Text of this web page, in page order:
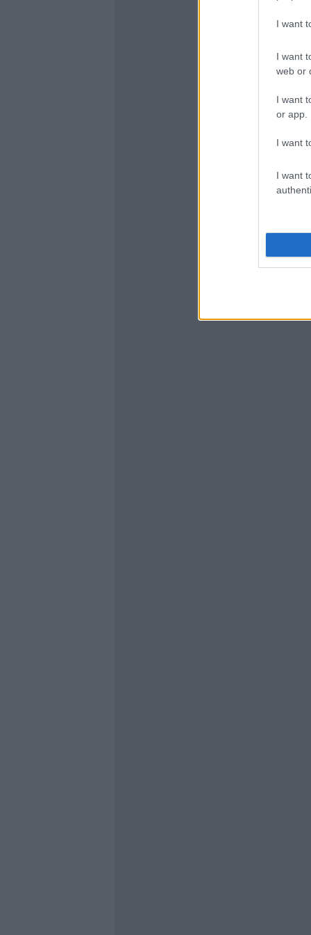
I want
I want
web or
I want
or app.
I want
I want